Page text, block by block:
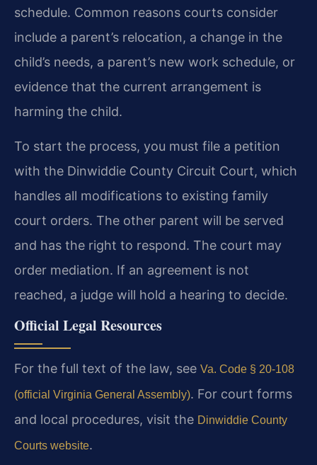
schedule. Common reasons courts consider
include a parent’s relocation, a change in the
child’s needs, a parent’s new work schedule, or
evidence that the current arrangement is
harming the child.
To start the process, you must file a petition
with the Dinwiddie County Circuit Court, which
handles all modifications to existing family
court orders. The other parent will be served
and has the right to respond. The court may
order mediation. If an agreement is not
reached, a judge will hold a hearing to decide.
Official Legal Resources
For the full text of the law, see Va. Code § 20-108
(official Virginia General Assembly). For court forms
and local procedures, visit the Dinwiddie County
Courts website.